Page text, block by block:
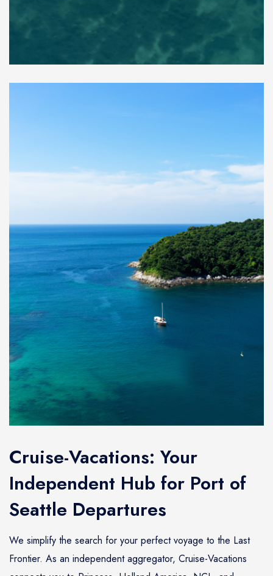
Cruise-Vacations: Your
Independent Hub for Port of
Seattle Departures
We simplify the search for your perfect voyage to the Last
Frontier. As an independent aggregator, Cruise-Vacations